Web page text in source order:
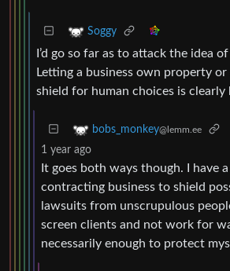
Soggy
I’d go so far as to attack the idea
Letting a business own property
shield for human choices is clearly
bobs_monkey@lemm.ee
1 year ago
It goes both ways though. I have
contracting business to shield
lawsuits from unscrupulous
screen clients and not work for
necessarily enough to protect